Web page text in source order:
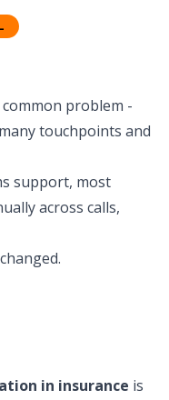
problem -
touchpoints and
support, most
across calls,
in insurance is